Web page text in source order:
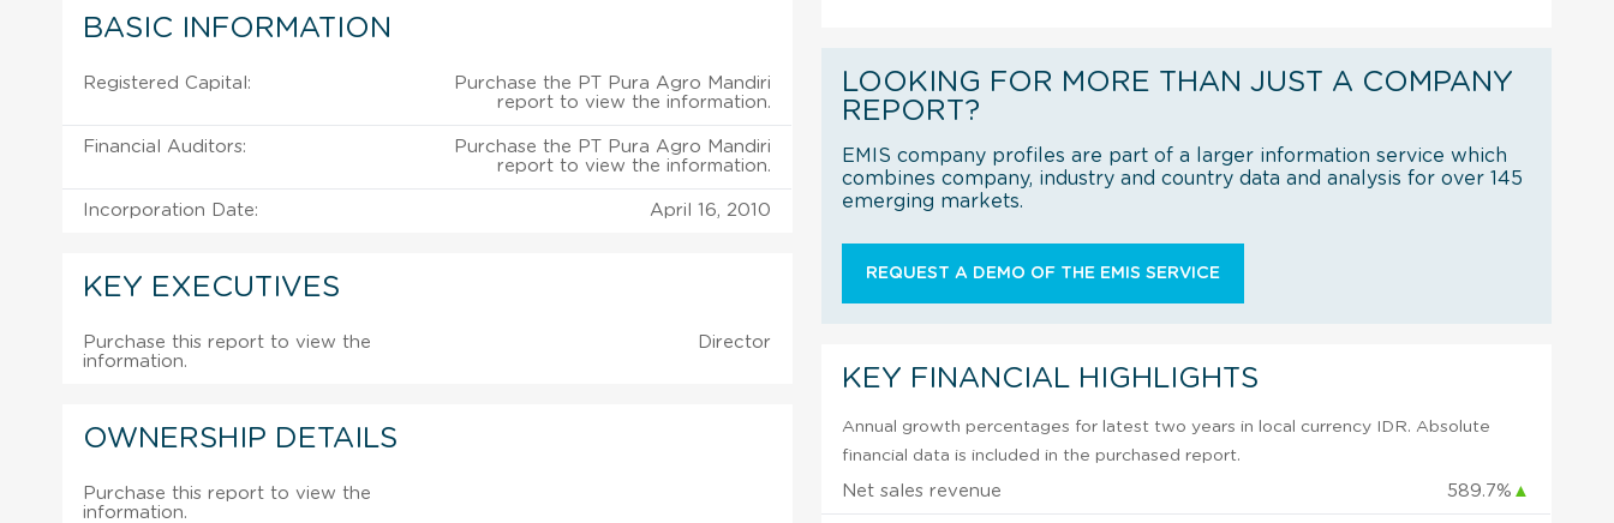
BASIC INFORMATION
Registered Capital:
Purchase the PT Pura Agro Mandiri
report to view the information.
Financial Auditors:
Purchase the PT Pura Agro Mandiri
report to view the information.
Incorporation Date: April 16, 2010
KEY EXECUTIVES
Purchase this report to view the
information.
Director
OWNERSHIP DETAILS
Purchase this report to view the
information.
LOOKING FOR MORE THAN JUST A COMPANY
REPORT?
EMIS company profiles are part of a larger information service which
combines company, industry and country data and analysis for over 145
emerging markets.
REQUEST A DEMO OF THE EMIS SERVICE
KEY FINANCIAL HIGHLIGHTS
Annual growth percentages for latest two years in local currency IDR. Absolute
financial data is included in the purchased report.
Net sales revenue 589.7% ▲